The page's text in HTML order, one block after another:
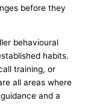
before they
behavioural
habits.
training, or
all areas where
and a